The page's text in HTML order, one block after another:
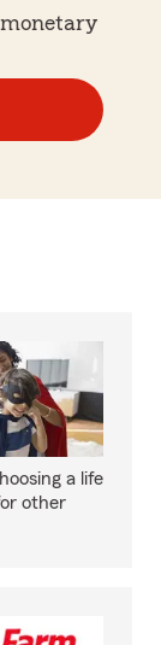
a life
other